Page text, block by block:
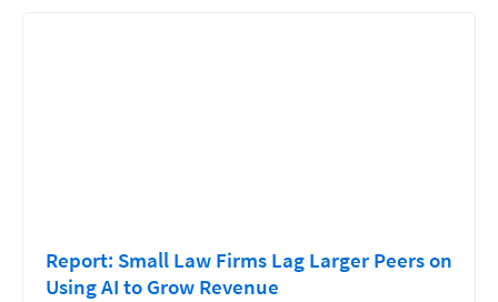
Report: Small Law Firms Lag Larger Peers on
Using AI to Grow Revenue